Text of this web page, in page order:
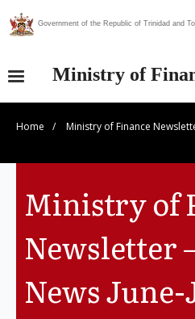
Government of the Republic of Trinidad and
Ministry of
Our Ministry
Publications
Statistics
Economic Assessment
Home / Ministry of Finance
Ministry of
Newsletter
News June-